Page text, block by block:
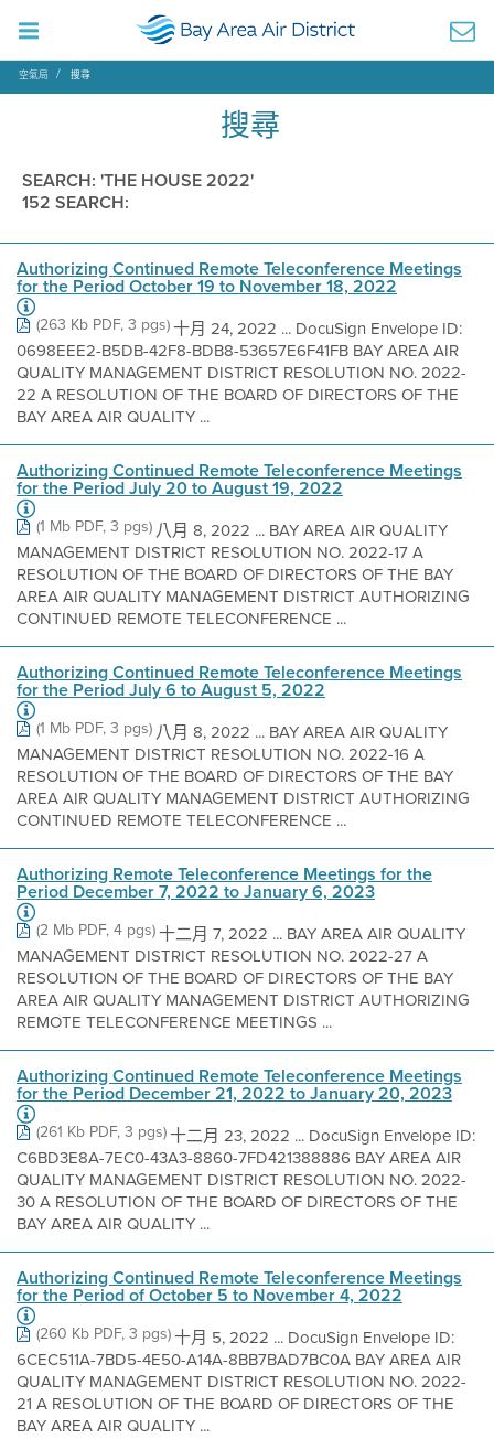
空氣局 搜尋
搜尋
SEARCH: 'THE HOUSE 2022'
152 SEARCH:
Authorizing Continued Remote Teleconference Meetings
for the Period October 19 to November 18, 2022
(263 Kb PDF, 3 pgs)十月 24, 2022 ... DocuSign Envelope ID:
0698EEE2-B5DB-42F8-BDB8-53657E6F41FB BAY AREA AIR
QUALITY MANAGEMENT DISTRICT RESOLUTION NO. 2022-
22 A RESOLUTION OF THE BOARD OF DIRECTORS OF THE
BAY AREA AIR QUALITY ...
Authorizing Continued Remote Teleconference Meetings
for the Period July 20 to August 19, 2022
(1 Mb PDF, 3 pgs)八月 8, 2022 ... BAY AREA AIR QUALITY
MANAGEMENT DISTRICT RESOLUTION NO. 2022-17 A
RESOLUTION OF THE BOARD OF DIRECTORS OF THE BAY
AREA AIR QUALITY MANAGEMENT DISTRICT AUTHORIZING
CONTINUED REMOTE TELECONFERENCE ...
Authorizing Continued Remote Teleconference Meetings
for the Period July 6 to August 5, 2022
(1 Mb PDF, 3 pgs)八月 8, 2022 ... BAY AREA AIR QUALITY
MANAGEMENT DISTRICT RESOLUTION NO. 2022-16 A
RESOLUTION OF THE BOARD OF DIRECTORS OF THE BAY
AREA AIR QUALITY MANAGEMENT DISTRICT AUTHORIZING
CONTINUED REMOTE TELECONFERENCE ...
Authorizing Remote Teleconference Meetings for the
Period December 7, 2022 to January 6, 2023
(2 Mb PDF, 4 pgs)十二月 7, 2022 ... BAY AREA AIR QUALITY
MANAGEMENT DISTRICT RESOLUTION NO. 2022-27 A
RESOLUTION OF THE BOARD OF DIRECTORS OF THE BAY
AREA AIR QUALITY MANAGEMENT DISTRICT AUTHORIZING
REMOTE TELECONFERENCE MEETINGS ...
Authorizing Continued Remote Teleconference Meetings
for the Period December 21, 2022 to January 20, 2023
(261 Kb PDF, 3 pgs)十二月 23, 2022 ... DocuSign Envelope ID:
C6BD3E8A-7EC0-43A3-8860-7FD421388886 BAY AREA AIR
QUALITY MANAGEMENT DISTRICT RESOLUTION NO. 2022-
30 A RESOLUTION OF THE BOARD OF DIRECTORS OF THE
BAY AREA AIR QUALITY ...
Authorizing Continued Remote Teleconference Meetings
for the Period of October 5 to November 4, 2022
(260 Kb PDF, 3 pgs)十月 5, 2022 ... DocuSign Envelope ID:
6CEC511A-7BD5-4E50-A14A-8BB7BAD7BC0A BAY AREA AIR
QUALITY MANAGEMENT DISTRICT RESOLUTION NO. 2022-
21 A RESOLUTION OF THE BOARD OF DIRECTORS OF THE
BAY AREA AIR QUALITY ...